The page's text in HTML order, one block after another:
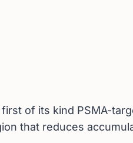
of its kind PSMA-
that reduces